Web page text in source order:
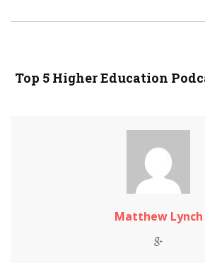
Top 5 Higher Education
Matthew Lynch